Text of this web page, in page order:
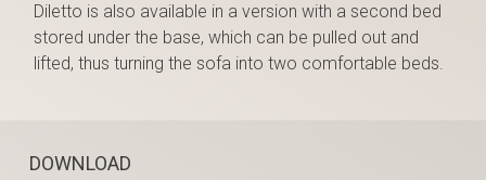
DOWNLOAD
Diletto is also available in a version with a second bed
stored under the base, which can be pulled out and
lifted, thus turning the sofa into two comfortable beds.